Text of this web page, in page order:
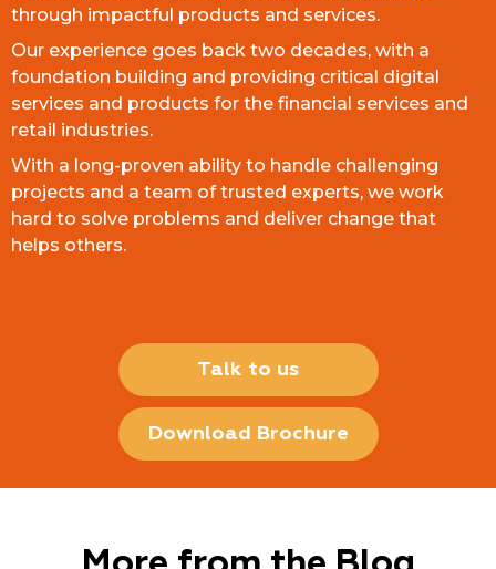
through impactful products and services.
Our experience goes back two decades, with a
foundation building and providing critical digital
services and products for the financial services and
retail industries.
With a long-proven ability to handle challenging
projects and a team of trusted experts, we work
hard to solve problems and deliver change that
helps others.
Talk to us
Download Brochure